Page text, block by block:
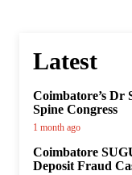
Latest
Coimbatore’s Dr
Spine Congress
1 month ago
Coimbatore
Deposit Fraud